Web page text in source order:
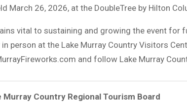
March 26, 2026, at the DoubleTree by Hilton
vital to sustaining and growing the event for
person at the Lake Murray Country Visitors
and follow Lake Murray
Country Regional Tourism Board